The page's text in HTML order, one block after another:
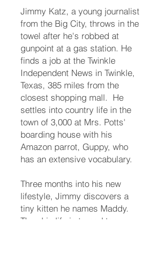
Jimmy Katz, a young journalist
from the Big City, throws in the
towel after he's robbed at
gunpoint at a gas station. He
finds a job at the Twinkle
Independent News in Twinkle,
Texas, 385 miles from the
closest shopping mall. ​ He
settles into country life in the
town of 3,000 at Mrs. Potts'
boarding house with his
Amazon parrot, Guppy, who
has an extensive vocabulary. ​
Three months into his new
lifestyle, Jimmy discovers a
tiny kitten he names Maddy.
Then his life is turned topsy-